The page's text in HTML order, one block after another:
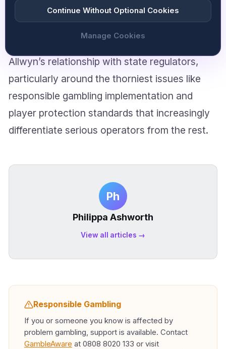
infrastructure from day one. The piece could
Allwyn’s relationship with state regulators,
particularly around the thorniest issues like
responsible gambling implementation and
player protection standards that increasingly
differentiate serious operators from the rest.
Ph
Philippa Ashworth
View all articles →
Responsible Gambling
If you or someone you know is affected by
problem gambling, support is available. Contact
GambleAware at 0808 8020 133 or visit
Continue Without Optional Cookies
Manage Cookies